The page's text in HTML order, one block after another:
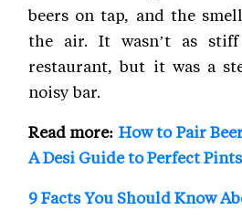
beers on tap, and the
the air. It wasn’t as
restaurant, but it was a
noisy bar.
Read more: How to Pair
A Desi Guide to Perfect Pints
9 Facts You Should Know